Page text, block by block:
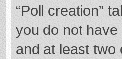
“Poll creation”
you do not
and at least two